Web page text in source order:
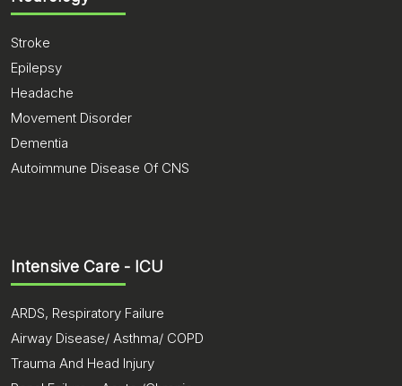
Stroke
Epilepsy
Headache
Movement Disorder
Dementia
Autoimmune Disease Of CNS
Intensive Care - ICU
ARDS, Respiratory Failure
Airway Disease/ Asthma/ COPD
Trauma And Head Injury